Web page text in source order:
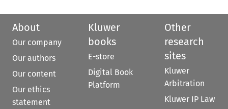
About
Our company
Our authors
Our content
Our ethics
statement
Kluwer
books
E-store
Digital Book
Platform
Other
research
sites
Kluwer
Arbitration
Kluwer IP Law